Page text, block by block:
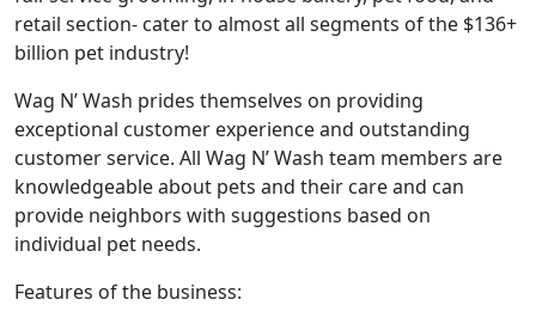
retail section- cater to almost all segments of the $136+
billion pet industry!
Wag N’ Wash prides themselves on providing
exceptional customer experience and outstanding
customer service. All Wag N’ Wash team members are
knowledgeable about pets and their care and can
provide neighbors with suggestions based on
individual pet needs.
Features of the business: